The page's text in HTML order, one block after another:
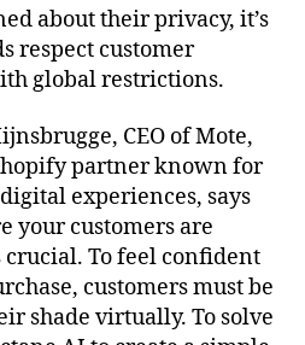
about their privacy, it’s
respect customer
global restrictions.
CEO of Mote,
partner known for
experiences, says
your customers are
To feel confident
customers must be
shade virtually. To solve